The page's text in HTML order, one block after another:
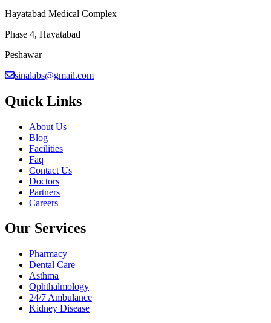
Hayatabad Medical Complex
Phase 4, Hayatabad
Peshawar
sinalabs@gmail.com
Quick Links
About Us
Blog
Facilities
Faq
Contact Us
Doctors
Partners
Careers
Our Services
Pharmacy
Dental Care
Asthma
Ophthalmology
24/7 Ambulance
Kidney Disease